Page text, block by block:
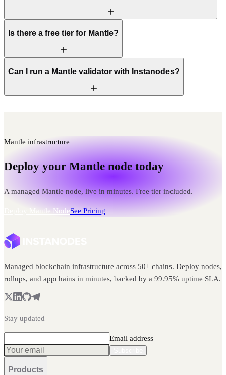
Is there a free tier for Mantle?
Can I run a Mantle validator with Instanodes?
Mantle infrastructure
Deploy your Mantle node today
A managed Mantle node, live in minutes. Free tier included.
Deploy Mantle NodeSee Pricing
Managed blockchain infrastructure across 50+ chains. Deploy nodes,
rollups, and appchains in minutes, backed by a 99.95% uptime SLA.
Stay updated
Email address
Products